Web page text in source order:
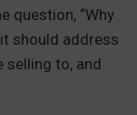
question, “Why
should address
selling to, and